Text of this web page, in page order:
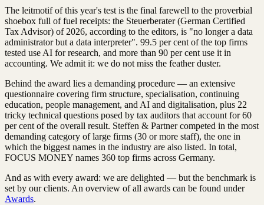
The leitmotif of this year's test is the final farewell to the proverbial
shoebox full of fuel receipts: the Steuerberater (German Certified
Tax Advisor) of 2026, according to the editors, is "no longer a data
administrator but a data interpreter". 99.5 per cent of the top firms
tested use AI for research, and more than 90 per cent use it in
accounting. We admit it: we do not miss the feather duster.
Behind the award lies a demanding procedure — an extensive
questionnaire covering firm structure, specialisation, continuing
education, people management, and AI and digitalisation, plus 22
tricky technical questions posed by tax auditors that account for 60
per cent of the overall result. Steffen & Partner competed in the most
demanding category of large firms (30 or more staff), the one in
which the biggest names in the industry are also listed. In total,
FOCUS MONEY names 360 top firms across Germany.
And as with every award: we are delighted — but the benchmark is
set by our clients. An overview of all awards can be found under
Awards.